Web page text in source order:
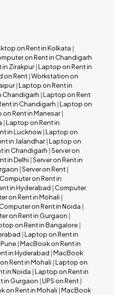
on Rent in Kolkata |
on Rent in Chandigarh
in Zirakpur|Laptop on Rent in
on Rent |Workstation on
|Laptop on Rent in
Chandigarh |Laptop on Rent
in Chandigarh |Laptop on
Rent in Manesar|
|Laptop on Rent in
in Lucknow |Laptop on
in Jalandhar|Laptop on
in Chandigarh |Server on
in Delhi |Server on Rent in
|Server on Rent |
Computer on Rent in
in Hyderabad | Computer
on Rent in Mohali |
Computer on Rent in Noida |
on Rent in Gurgaon |
on Rent in Bangalore |
|Laptop on Rent in
|MacBook on Rent in
in Hyderabad |MacBook
Rent in Mohali |Laptop on
in Noida |Laptop on Rent in
in Gurgaon |UPS on Rent |
on Rent in Mohali |MacBook